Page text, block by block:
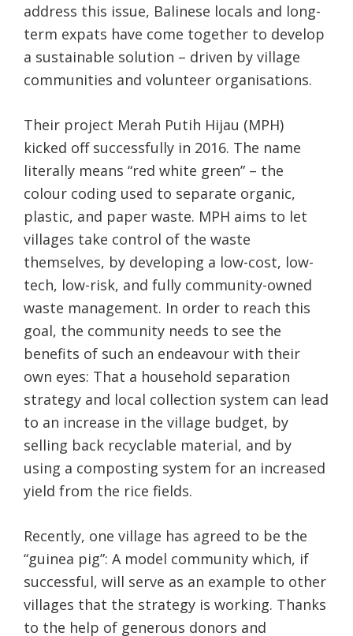
address this issue, Balinese locals and long-
term expats have come together to develop
a sustainable solution – driven by village
communities and volunteer organisations.
Their project Merah Putih Hijau (MPH)
kicked off successfully in 2016. The name
literally means “red white green” – the
colour coding used to separate organic,
plastic, and paper waste. MPH aims to let
villages take control of the waste
themselves, by developing a low-cost, low-
tech, low-risk, and fully community-owned
waste management. In order to reach this
goal, the community needs to see the
benefits of such an endeavour with their
own eyes: That a household separation
strategy and local collection system can lead
to an increase in the village budget, by
selling back recyclable material, and by
using a composting system for an increased
yield from the rice fields.
Recently, one village has agreed to be the
“guinea pig”: A model community which, if
successful, will serve as an example to other
villages that the strategy is working. Thanks
to the help of generous donors and